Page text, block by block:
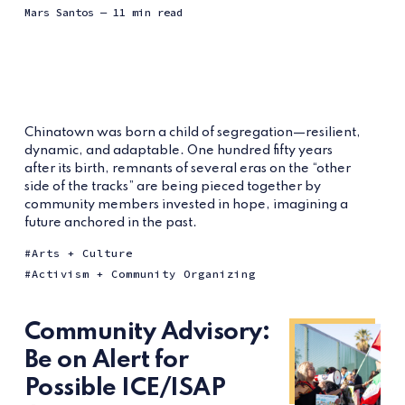
Mars Santos — 11 min read
Chinatown was born a child of segregation—resilient,
dynamic, and adaptable. One hundred fifty years
after its birth, remnants of several eras on the “other
side of the tracks” are being pieced together by
community members invested in hope, imagining a
future anchored in the past.
Arts + Culture
Activism + Community Organizing
Community Advisory:
Be on Alert for
Possible ICE/ISAP